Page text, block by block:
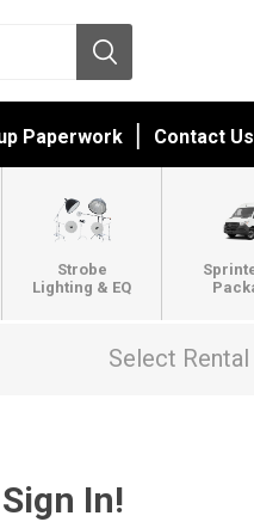
Paperwork Contact Us
Strobe
Lighting & EQ
Select
In!